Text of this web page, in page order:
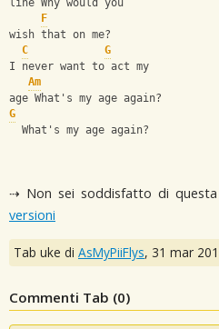
line Why would you
F
wish that on me?
C
G
I never want to act my
Am
age What's my age again?
G
  What's my age again?
⇢ Non sei soddisfatto di questa
versioni
Tab uke di AsMyPiiFlys, 31 mar
Commenti Tab (0)